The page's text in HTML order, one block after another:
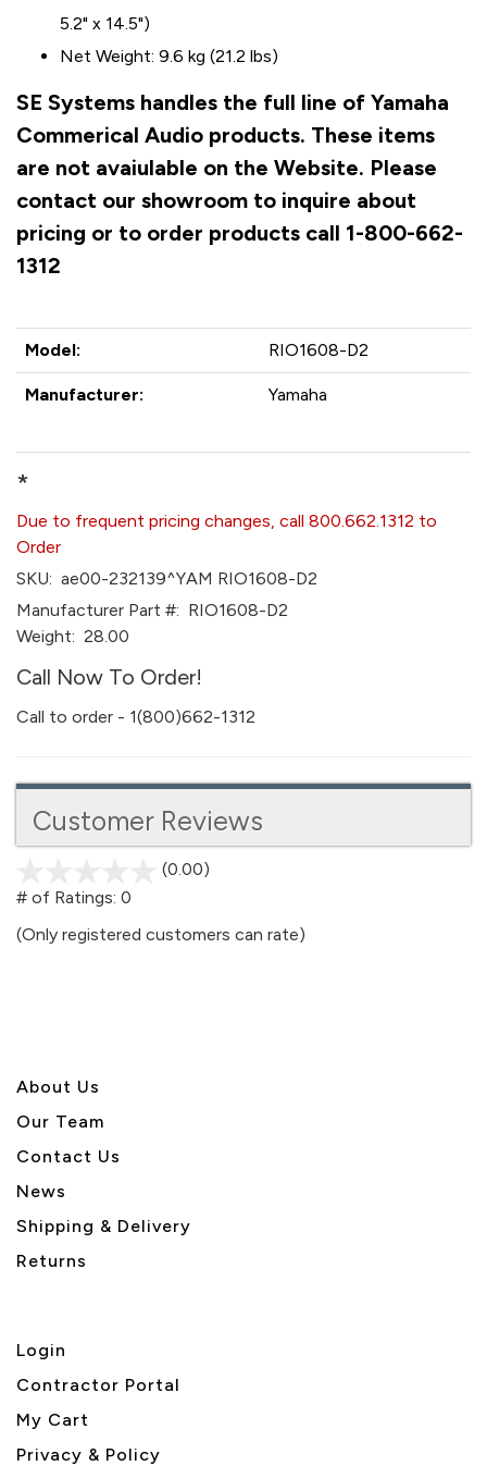
5.2" x 14.5")
Net Weight: 9.6 kg (21.2 lbs)
SE Systems handles the full line of Yamaha
Commerical Audio products. These items
are not avaiulable on the Website. Please
contact our showroom to inquire about
pricing or to order products call 1-800-662-
1312
Model: RIO1608-D2
Manufacturer: Yamaha
*
Due to frequent pricing changes, call 800.662.1312 to
Order
SKU: ae00-232139^YAM RIO1608-D2
Manufacturer Part #: RIO1608-D2
Weight: 28.00
Call Now To Order!
Call to order - 1(800)662-1312
Customer Reviews
(0.00)
5
# of Ratings: 0
(Only registered customers can rate)
About Us
Our Team
Contact Us
News
Shipping & Delivery
Returns
Login
Contractor Portal
My Cart
Privacy & Policy